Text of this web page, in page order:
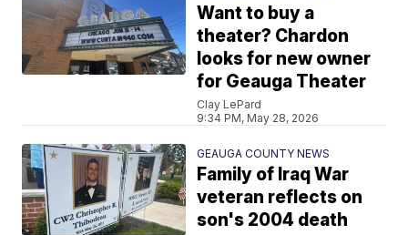
Want to buy a
theater? Chardon
looks for new owner
for Geauga Theater
Clay LePard
9:34 PM, May 28, 2026
GEAUGA COUNTY NEWS
Family of Iraq War
veteran reflects on
son's 2004 death